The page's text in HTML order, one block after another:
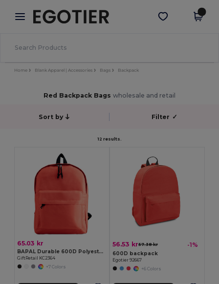
× Egotier App
Better prices on app!
Get the app
Home Blank Apparel | Accessories Bags Backpack
Red Backpack Bags wholesale and retail
Sort by Filter ✓
12 results.
65.03 kr
BAPAL Durable 600D Polyester Backpack with Zipper Pocket
GiftRetail KC2364
+7 Colors
56.53 kr57.38 kr -1%
600D backpack
Egotier 92667
+6 Colors